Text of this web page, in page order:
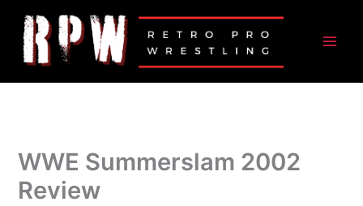
content
WWE Summerslam 2002
Review